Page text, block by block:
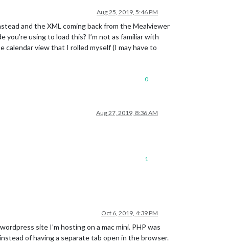
Aug 25, 2019, 5:46 PM
and the XML coming back from the Mealviewer
using to load this? I’m not as familiar with
calendar view that I rolled myself (I may have to
0
Aug 27, 2019, 8:36 AM
1
Oct 6, 2019, 4:39 PM
site I’m hosting on a mac mini. PHP was
of having a separate tab open in the browser.